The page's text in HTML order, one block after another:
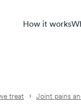
How it works
treat Joint pains